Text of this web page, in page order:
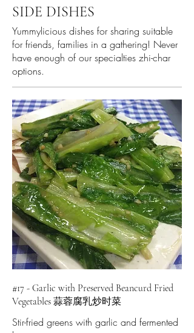
SIDE DISHES
Yummylicious dishes for sharing suitable
for friends, families in a gathering! Never
have enough of our specialties zhi-char
options.
#17 - Garlic with Preserved Beancurd Fried
Vegetables 蒜蓉腐乳炒时菜
Stir-fried greens with garlic and fermented